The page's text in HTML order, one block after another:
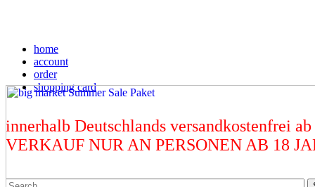
home
account
order
shopping card
innerhalb Deutschlands versandkostenfrei
VERKAUF NUR AN PERSONEN AB 18